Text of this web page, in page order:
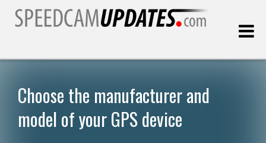
Customers
Choose the manufacturer and
model of your GPS device